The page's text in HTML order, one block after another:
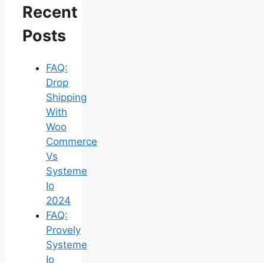
Recent
Posts
FAQ:
Drop
Shipping
With
Woo
Commerce
Vs
Systeme
Io
2024
FAQ:
Provely
Systeme
Io